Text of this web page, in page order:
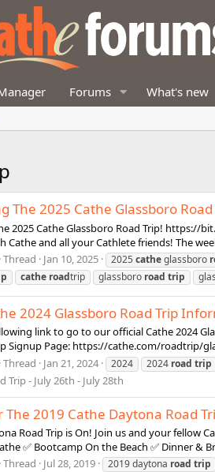
Forums What's new
The 2025 Cathe Glassboro Road
2025 Cathe Glassboro Road Trip! https://
Cathe and all your Cathlete friends! The
Thread Jan 10, 2025 2025 catheglassboro
cathe roadtrip glassboro road trip
2024 Glassboro Road Trip
link to go to our official Cathe 2024
Signup Page: https://cathe.com/roadtrip/
Thread Jan 21, 2024 2024 2024 road trip
Trip - July 26th - July 28th
The 2019 Cathe Daytona Road
Road Trip is On! Join us and your fellow
✅ Bootcamp On the Beach ✅ Dinner
Thread Jul 28, 2019 2019 daytona road trip